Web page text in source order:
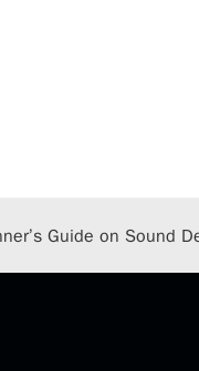
Guide on Sound